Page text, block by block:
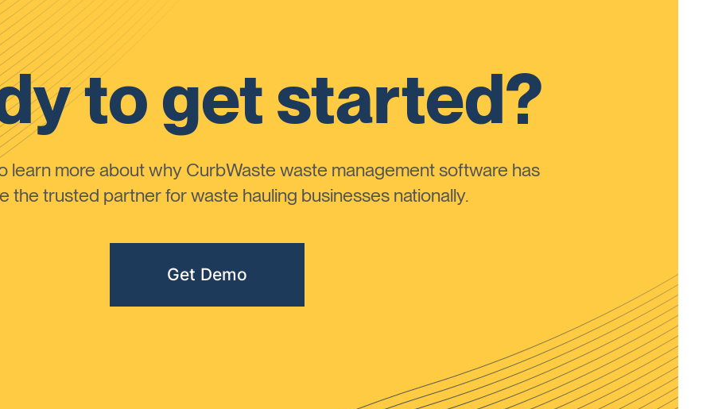
to get started?
learn more about why CurbWaste waste management software has
the trusted partner for waste hauling businesses nationally.
Get Demo